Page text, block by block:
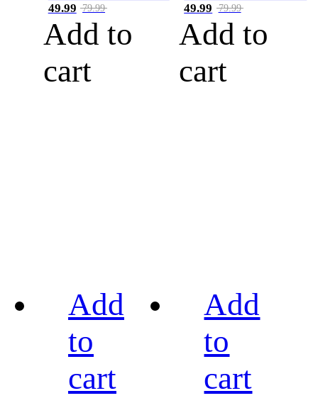
49.99 79.99
Add to
cart
49.99 79.99
Add to
cart
Add
to
cart
Add
to
cart